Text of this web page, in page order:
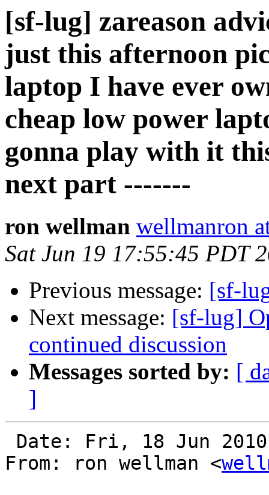
[sf-lug] zareason
just this afternoon
laptop I have ever
cheap low power
gonna play with it
next part -------
ron wellman wellmanron
Sat Jun 19 17:55:45 PDT
Previous message: [sf-
Next message: [sf-lug]
continued discussion
Messages sorted by: [
]
From: ron wellman <